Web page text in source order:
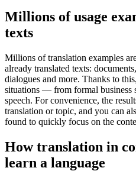
Millions of usage
texts
Millions of translation examples
already translated texts:
dialogues and more. Thanks to
situations — from formal business
speech. For convenience, the
translation or topic, and you can
found to quickly focus on the
How translation in
learn a language